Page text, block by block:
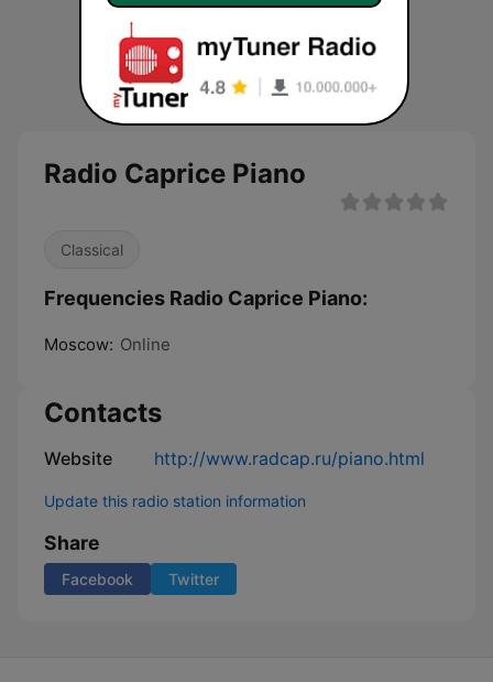
Radio Caprice Piano
Classical
Frequencies Radio Caprice Piano:
Moscow: Online
Contacts
Website http://www.radcap.ru/piano.html
Update this radio station information
Share
Facebook Twitter